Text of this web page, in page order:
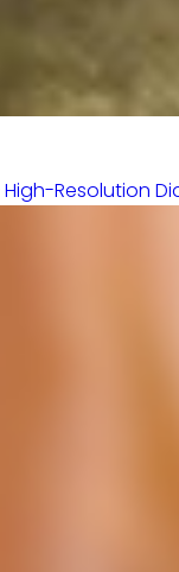
Resolution